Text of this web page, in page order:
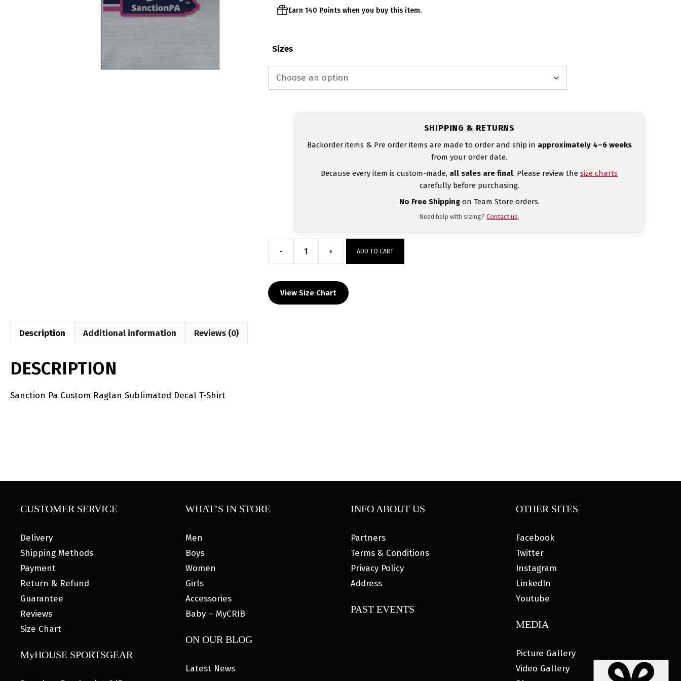
Earn 140 Points when you buy this item.
Sizes
SHIPPING & RETURNS
Backorder items & Pre order items are made to order and ship in approximately 4–6 weeks
from your order date.
Because every item is custom-made, all sales are final. Please review thesize charts
carefully before purchasing.
No Free Shippingon Team Store orders.
Need help with sizing?Contact us.
-
Custom
Raglan
Sublimated
+ ADD TO CART
View Size Chart
Description Additional information Reviews (0)
DESCRIPTION
Sanction Pa Custom Raglan Sublimated Decal T-Shirt
CUSTOMER SERVICE
Delivery
Shipping Methods
Payment
Return & Refund
Guarantee
Reviews
Size Chart
MyHOUSE SPORTSGEAR
WHAT’S IN STORE
Men
Boys
Women
Girls
Accessories
Baby – MyCRIB
ON OUR BLOG
Latest News
INFO ABOUT US
Partners
Terms & Conditions
Privacy Policy
Address
PAST EVENTS
OTHER SITES
Facebook
Twitter
Instagram
LinkedIn
Youtube
MEDIA
Picture Gallery
Video Gallery